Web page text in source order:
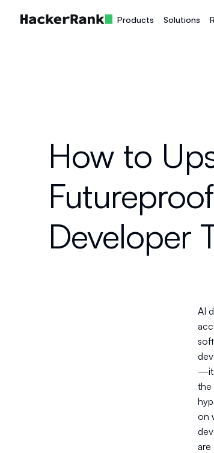
Products Solutions
How to
Developer
AI
—it
the
on
are